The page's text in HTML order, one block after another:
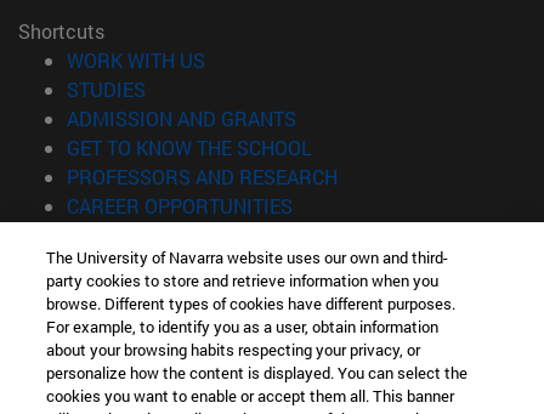
Shortcuts
WORK WITH US
STUDIES
ADMISSION AND GRANTS
GET TO KNOW THE SCHOOL
PROFESSORS AND RESEARCH
CAREER OPPORTUNITIES
Information
TEL. +34 943 21 98 77
WHAT DEGREE ARE YOU INTERESTED IN?
WHAT MASTER'S DEGREE ARE YOU INTERESTED IN?
© University of Navarra
The University of Navarra website uses our own and third-
party cookies to store and retrieve information when you
browse. Different types of cookies have different purposes.
For example, to identify you as a user, obtain information
about your browsing habits respecting your privacy, or
personalize how the content is displayed. You can select the
cookies you want to enable or accept them all. This banner